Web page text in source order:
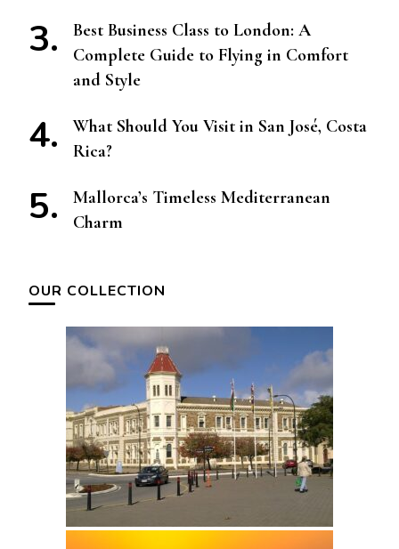
Best Business Class to London: A
Complete Guide to Flying in Comfort
and Style
What Should You Visit in San José, Costa
Rica?
Mallorca’s Timeless Mediterranean
Charm
OUR COLLECTION